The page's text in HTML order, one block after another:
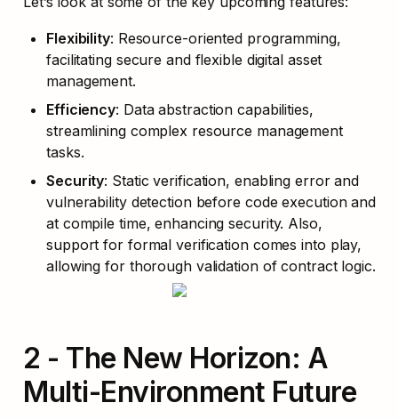
Flexibility: Resource-oriented programming,
facilitating secure and flexible digital asset
management.
Efficiency: Data abstraction capabilities,
streamlining complex resource management
tasks.
Security: Static verification, enabling error and
vulnerability detection before code execution and
at compile time, enhancing security. Also,
support for formal verification comes into play,
allowing for thorough validation of contract logic.
2 - The New Horizon: A
Multi-Environment Future